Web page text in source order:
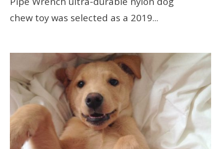
chew toy was selected as a 2019...